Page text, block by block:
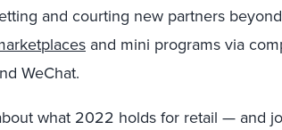
and courting new partners
and mini programs via
WeChat.
what 2022 holds for retail — and